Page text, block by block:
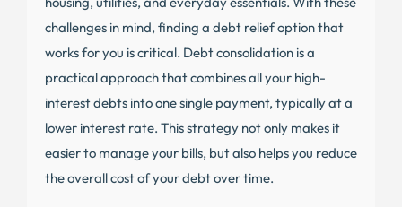
challenges in mind, finding a debt relief option that
works for you is critical. Debt consolidation is a
practical approach that combines all your high-
interest debts into one single payment, typically at a
lower interest rate. This strategy not only makes it
easier to manage your bills, but also helps you reduce
the overall cost of your debt over time.